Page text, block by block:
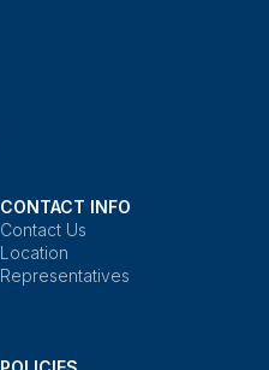
CONTACT INFO
Contact Us
Location
Representatives